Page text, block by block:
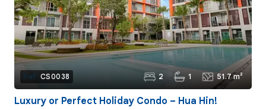
Ref: CS0038 2 1 51.7 m²
Luxury or Perfect Holiday Condo – Hua Hin!